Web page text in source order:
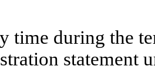
time during the
statement